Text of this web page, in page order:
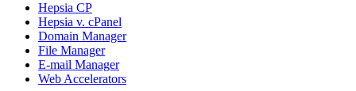
Hepsia CP
Hepsia v. cPanel
Domain Manager
File Manager
E-mail Manager
Web Accelerators